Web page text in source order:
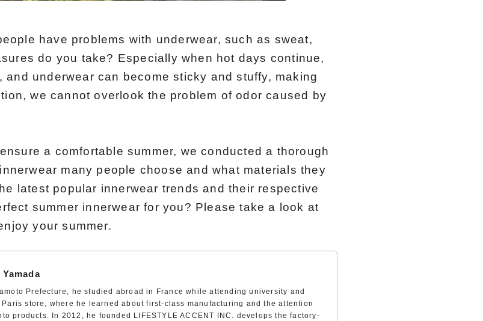
have problems with underwear, such as sweat,
do you take? Especially when hot days continue,
underwear can become sticky and stuffy, making
we cannot overlook the problem of odor caused by
a comfortable summer, we conducted a thorough
many people choose and what materials they
latest popular innerwear trends and their respective
summer innerwear for you? Please take a look at
your summer.
Prefecture, he studied abroad in France while attending university and
store, where he learned about first-class manufacturing and the attention
products. In 2012, he founded LIFESTYLE ACCENT INC. develops the factory-